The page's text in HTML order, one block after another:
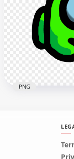
HD
Lime
268.9kB
HD Green Lime
Mini Crewmate
PNG